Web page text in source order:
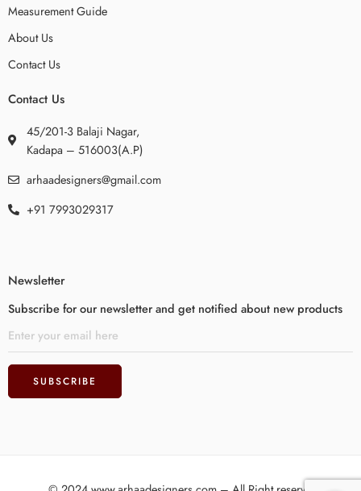
Measurement Guide
About Us
Contact Us
Contact Us
45/201-3 Balaji Nagar,
Kadapa – 516003(A.P)
arhaadesigners@gmail.com
+91 7993029317
Newsletter
Subscribe for our newsletter and get notified about new products